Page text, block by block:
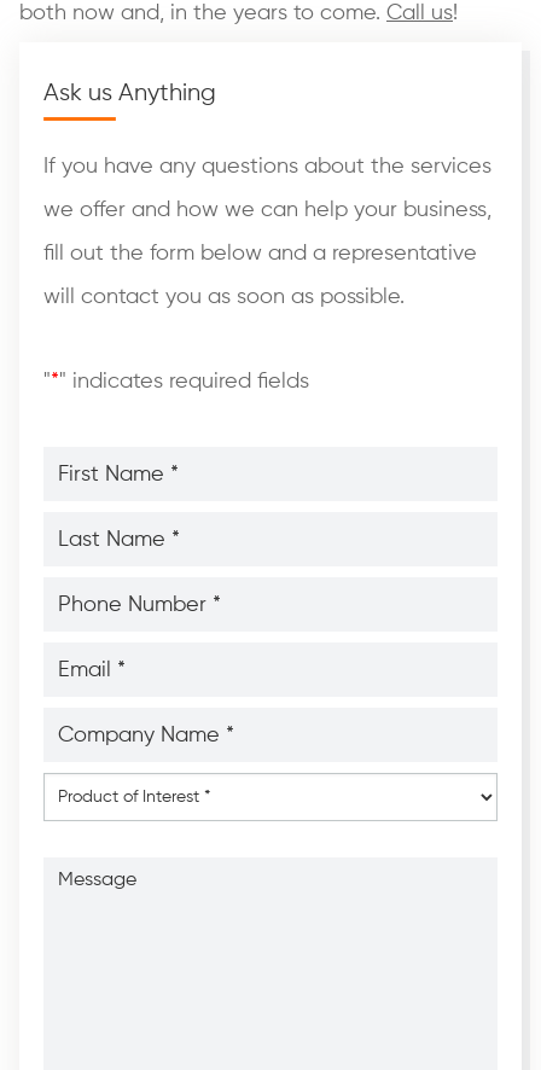
both now and, in the years to come. Call us!
Ask us Anything
If you have any questions about the services
we offer and how we can help your business,
fill out the form below and a representative
will contact you as soon as possible.
"*" indicates required fields
Name
Name
Number
Name
Product
of
Interest*